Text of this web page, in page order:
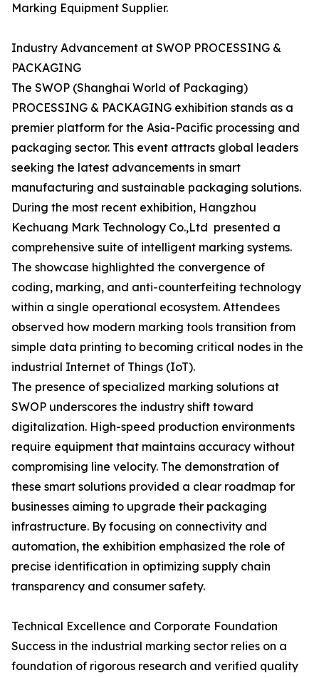
Marking Equipment Supplier.
Industry Advancement at SWOP PROCESSING &
PACKAGING
The SWOP (Shanghai World of Packaging)
PROCESSING & PACKAGING exhibition stands as a
premier platform for the Asia-Pacific processing and
packaging sector. This event attracts global leaders
seeking the latest advancements in smart
manufacturing and sustainable packaging solutions.
During the most recent exhibition, Hangzhou
Kechuang Mark Technology Co.,Ltd presented a
comprehensive suite of intelligent marking systems.
The showcase highlighted the convergence of
coding, marking, and anti-counterfeiting technology
within a single operational ecosystem. Attendees
observed how modern marking tools transition from
simple data printing to becoming critical nodes in the
industrial Internet of Things (IoT).
The presence of specialized marking solutions at
SWOP underscores the industry shift toward
digitalization. High-speed production environments
require equipment that maintains accuracy without
compromising line velocity. The demonstration of
these smart solutions provided a clear roadmap for
businesses aiming to upgrade their packaging
infrastructure. By focusing on connectivity and
automation, the exhibition emphasized the role of
precise identification in optimizing supply chain
transparency and consumer safety.
Technical Excellence and Corporate Foundation
Success in the industrial marking sector relies on a
foundation of rigorous research and verified quality